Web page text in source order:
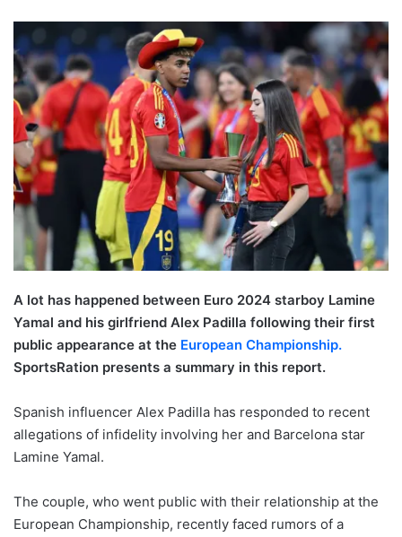
A lot has happened between Euro 2024 starboy Lamine
Yamal and his girlfriend Alex Padilla following their first
public appearance at the European Championship.
SportsRation presents a summary in this report.
Spanish influencer Alex Padilla has responded to recent
allegations of infidelity involving her and Barcelona star
Lamine Yamal.
The couple, who went public with their relationship at the
European Championship, recently faced rumors of a